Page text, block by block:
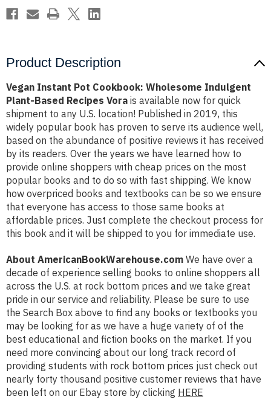
Product Description
Vegan Instant Pot Cookbook: Wholesome Indulgent
Plant-Based Recipes Vora is available now for quick
shipment to any U.S. location! Published in 2019, this
widely popular book has proven to serve its audience well,
based on the abundance of positive reviews it has received
by its readers. Over the years we have learned how to
provide online shoppers with cheap prices on the most
popular books and to do so with fast shipping. We know
how overpriced books and textbooks can be so we ensure
that everyone has access to those same books at
affordable prices. Just complete the checkout process for
this book and it will be shipped to you for immediate use.
About AmericanBookWarehouse.com We have over a
decade of experience selling books to online shoppers all
across the U.S. at rock bottom prices and we take great
pride in our service and reliability. Please be sure to use
the Search Box above to find any books or textbooks you
may be looking for as we have a huge variety of of the
best educational and fiction books on the market. If you
need more convincing about our long track record of
providing students with rock bottom prices just check out
nearly forty thousand positive customer reviews that have
been left on our Ebay store by clicking HERE